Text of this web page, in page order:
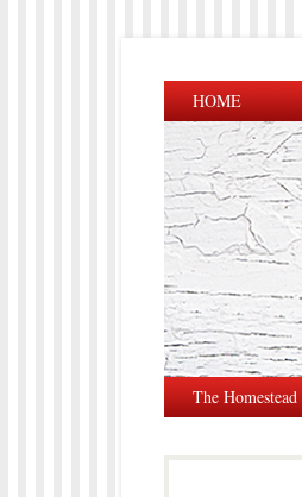
HOME
The Homestead